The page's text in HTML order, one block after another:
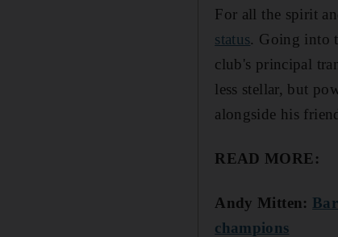
For all the spirit
status. Going into
club's principal
less stellar, but
alongside his
READ MORE:
Andy Mitten:
champions